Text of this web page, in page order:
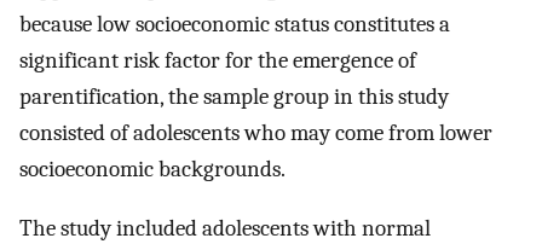
because low socioeconomic status constitutes a
significant risk factor for the emergence of
parentification, the sample group in this study
consisted of adolescents who may come from lower
socioeconomic backgrounds.
The study included adolescents with normal